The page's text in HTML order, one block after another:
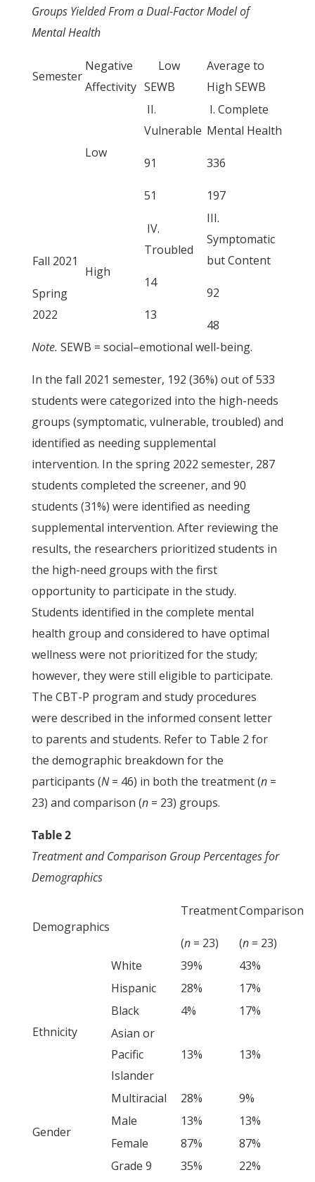
Groups Yielded From a Dual-Factor Model of
Mental Health
Semester
Negative
Affectivity
Low
SEWB
Average to
High SEWB
Low
II.
Vulnerable
91
51
I. Complete
Mental Health
336
197
Fall 2021
Spring
2022
High
IV.
Troubled
14
13
III.
Symptomatic
but Content
92
48
Note. SEWB = social–emotional well-being.
In the fall 2021 semester, 192 (36%) out of 533
students were categorized into the high-needs
groups (symptomatic, vulnerable, troubled) and
identified as needing supplemental
intervention. In the spring 2022 semester, 287
students completed the screener, and 90
students (31%) were identified as needing
supplemental intervention. After reviewing the
results, the researchers prioritized students in
the high-need groups with the first
opportunity to participate in the study.
Students identified in the complete mental
health group and considered to have optimal
wellness were not prioritized for the study;
however, they were still eligible to participate.
The CBT-P program and study procedures
were described in the informed consent letter
to parents and students. Refer to Table 2 for
the demographic breakdown for the
participants (N= 46) in both the treatment (n =
23) and comparison (n = 23) groups.
Table 2
Treatment and Comparison Group Percentages for
Demographics
Demographics
Treatment
(n = 23)
Comparison
(n = 23)
Ethnicity
White 39%
43%
Hispanic
28%
17%
Black
4%
17%
Asian or
Pacific
Islander
13% 13%
Multiracial 28% 9%
Gender
Male 13%
13%
Female
87%
87%
Grade 9
35%
22%